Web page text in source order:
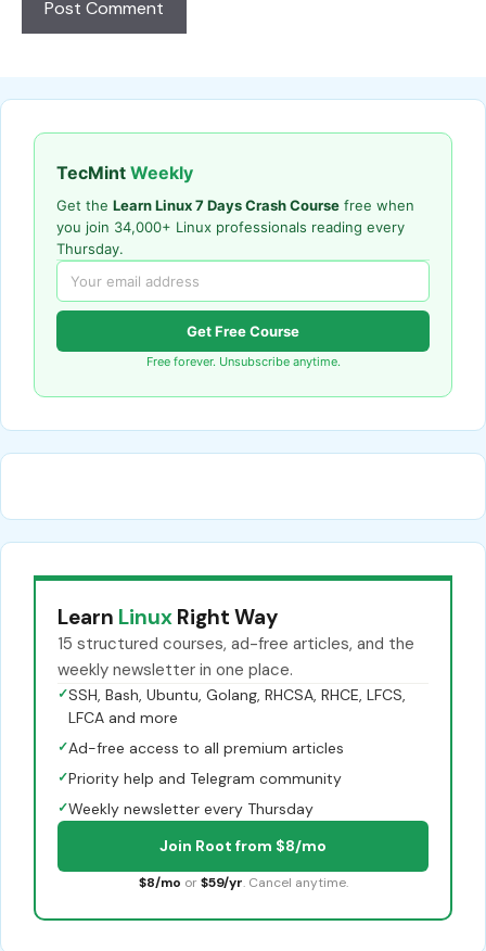
TecMint Weekly
Get the Learn Linux 7 Days Crash Course free when
you join 34,000+ Linux professionals reading every
Thursday.
Get Free Course
Free forever. Unsubscribe anytime.
Learn Linux Right Way
15 structured courses, ad-free articles, and the
weekly newsletter in one place.
✓SSH, Bash, Ubuntu, Golang, RHCSA, RHCE, LFCS,
LFCA and more
✓Ad-free access to all premium articles
✓Priority help and Telegram community
✓Weekly newsletter every Thursday
Join Root from $8/mo
$8/mo or $59/yr. Cancel anytime.